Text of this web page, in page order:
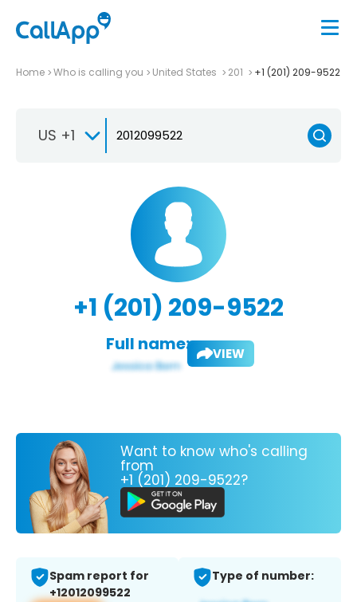
Home Who is calling you United States 201 +1 (201) 209-9522
US +1
+1 (201) 209-9522
Full name: VIEW
Want to know who's calling
from
+1 (201) 209-9522?
Spam report for
+12012099522
Type of number: